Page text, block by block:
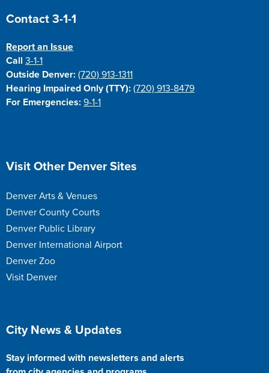
Site Footer
Contact 3-1-1
Report an Issue
Call3-1-1
Outside Denver: (720) 913-1311
Hearing Impaired Only (TTY): (720) 913-8479
For Emergencies: 9-1-1
Site Footer
Visit Other Denver Sites
Denver Arts & Venues
Denver County Courts
Denver Public Library
Denver International Airport
Denver Zoo
Visit Denver
Site Footer
City News & Updates
Stay informed with newsletters and alerts